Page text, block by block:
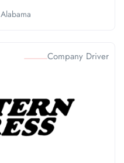
Alabama
Company Driver